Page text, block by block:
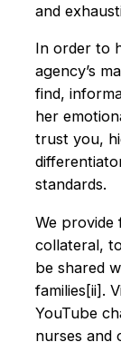
and
In order to
agency’s
find,
her
trust you,
standards.
We provide
collateral,
be shared
families[ii].
YouTube
nurses and